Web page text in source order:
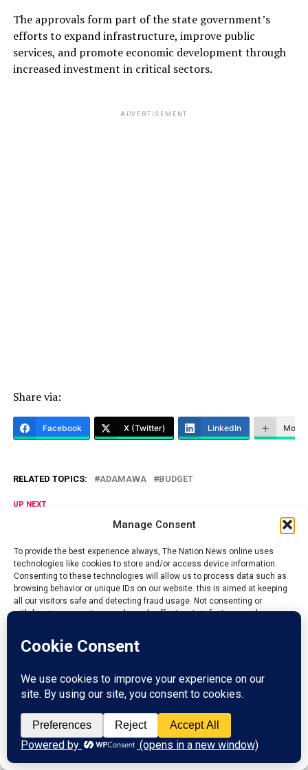
Manage Consent
To provide the best experience always, The Nation News online uses
technologies like cookies to store and/or access device information.
Consenting to these technologies will allow us to process data such as
browsing behavior or unique IDs on our website. this is aimed at keeping
all our visitors safe and detecting fraud usage. Not consenting or
withdrawing consent, may adversely affect certain features and
Reject
View preferences
The approvals form part of the state government’s
efforts to expand infrastructure, improve public
services, and promote economic development through
increased investment in critical sectors.
ADVERTISEMENT
Share via:
Facebook X (Twitter) LinkedIn More
RELATED TOPICS: ADAMAWA BUDGET
UP NEXT
Niger govt. begins free Caesarean sections, snakebite
treatment in 5 hospitals
DON'T MISS
Niger govt. launches N2.5Billion Malaria Intervention
Nigeria, whose it's mission and vision is to educate and inform
the general public on the happenings around them, bring
Nations.
ADVERTISEMENT